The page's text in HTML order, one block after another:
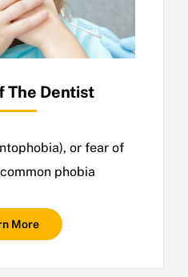
The Dentist
or fear of
phobia
More